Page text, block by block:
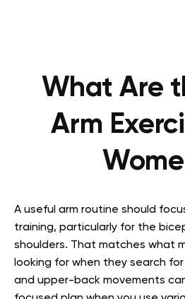
What Are
Arm
A useful arm routine should
training, particularly for the
shoulders. That matches what
looking for when they search
and upper-back movements